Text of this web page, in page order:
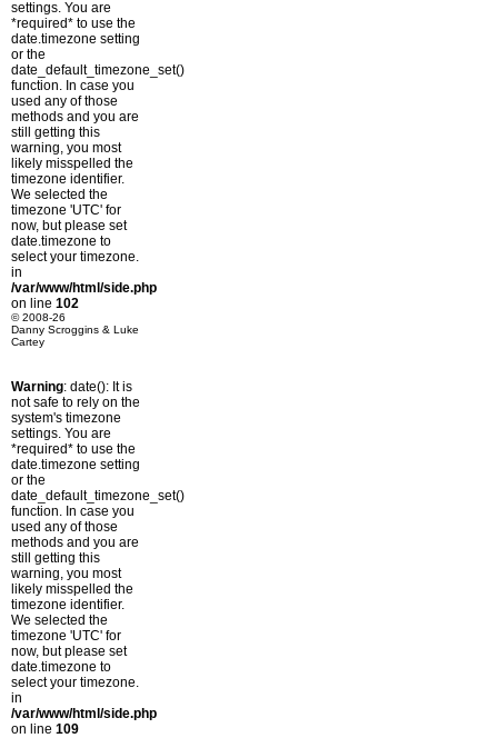
settings. You are
*required* to use the
date.timezone setting
or the
date_default_timezone_set()
function. In case you
used any of those
methods and you are
still getting this
warning, you most
likely misspelled the
timezone identifier.
We selected the
timezone 'UTC' for
now, but please set
date.timezone to
select your timezone.
in
/var/www/html/side.php
on line 102
© 2008-26
Danny Scroggins & Luke
Cartey
Warning: date(): It is
not safe to rely on the
system's timezone
settings. You are
*required* to use the
date.timezone setting
or the
date_default_timezone_set()
function. In case you
used any of those
methods and you are
still getting this
warning, you most
likely misspelled the
timezone identifier.
We selected the
timezone 'UTC' for
now, but please set
date.timezone to
select your timezone.
in
/var/www/html/side.php
on line 109